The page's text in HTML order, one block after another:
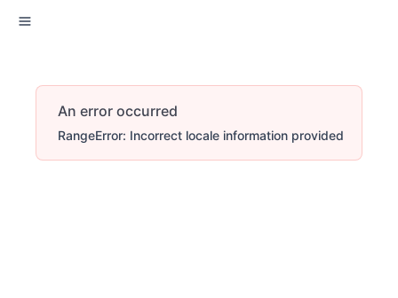
An error occurred
RangeError: Incorrect locale information provided